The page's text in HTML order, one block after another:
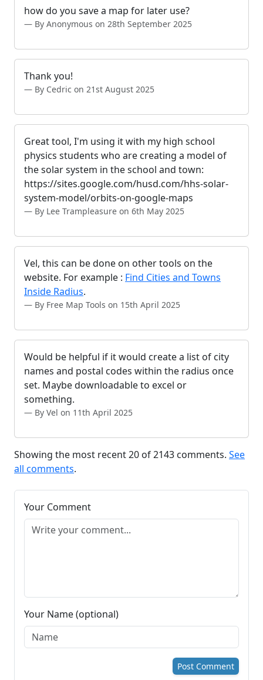
how do you save a map for later use?
By Anonymous on 28th September 2025
Thank you!
By Cedric on 21st August 2025
Great tool, I'm using it with my high school
physics students who are creating a model of
the solar system in the school and town:
https://sites.google.com/husd.com/hhs-solar-
system-model/orbits-on-google-maps
By Lee Trampleasure on 6th May 2025
Vel, this can be done on other tools on the
website. For example : Find Cities and Towns
Inside Radius.
By Free Map Tools on 15th April 2025
Would be helpful if it would create a list of city
names and postal codes within the radius once
set. Maybe downloadable to excel or
something.
By Vel on 11th April 2025
Showing the most recent 20 of 2143 comments. See
all comments.
Your Comment
Your Name (optional)
Post Comment